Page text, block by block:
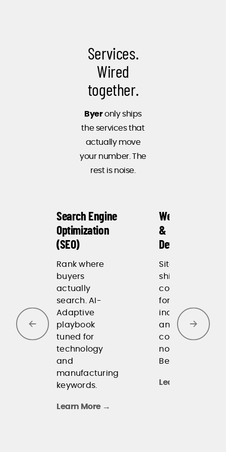
products
business, you
need an
intelligent
agency. Byer
not only
understands
our business,
engage with
ways that
Services.
Wired
together.
Byeronly ships
the services that
actually move
your number. The
rest is noise.
Search Engine
Optimization
(SEO)
Rank where
buyers
actually
search. AI-
Adaptive
playbook
tuned for
technology
and
manufacturing
keywords.
Learn More →
Web Design
&
Development
Sites that
ship fast and
convert. Built
for speed,
indexability,
and
conversion,
not for
Behance.
Learn More →